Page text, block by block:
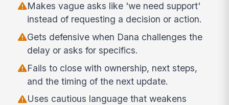
Makes vague asks like 'we need support'
instead of requesting a decision or action.
Gets defensive when Dana challenges the
delay or asks for specifics.
Fails to close with ownership, next steps,
and the timing of the next update.
Uses cautious language that weakens